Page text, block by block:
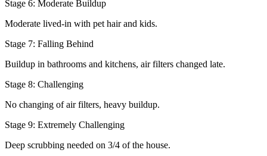
Stage 6: Moderate Buildup
Moderate lived-in with pet hair and kids.
Stage 7: Falling Behind
Buildup in bathrooms and kitchens, air filters changed late.
Stage 8: Challenging
No changing of air filters, heavy buildup.
Stage 9: Extremely Challenging
Deep scrubbing needed on 3/4 of the house.